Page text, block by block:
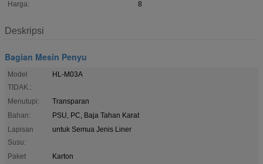
Harga:
8
Deskripsi
Bagian Mesin Penyu
Model
TIDAK.:
HL-M03A
Menutupi:
Transparan
Bahan:
PSU, PC, Baja Tahan Karat
Lapisan
Susu:
untuk Semua Jenis Liner
Paket
Karton